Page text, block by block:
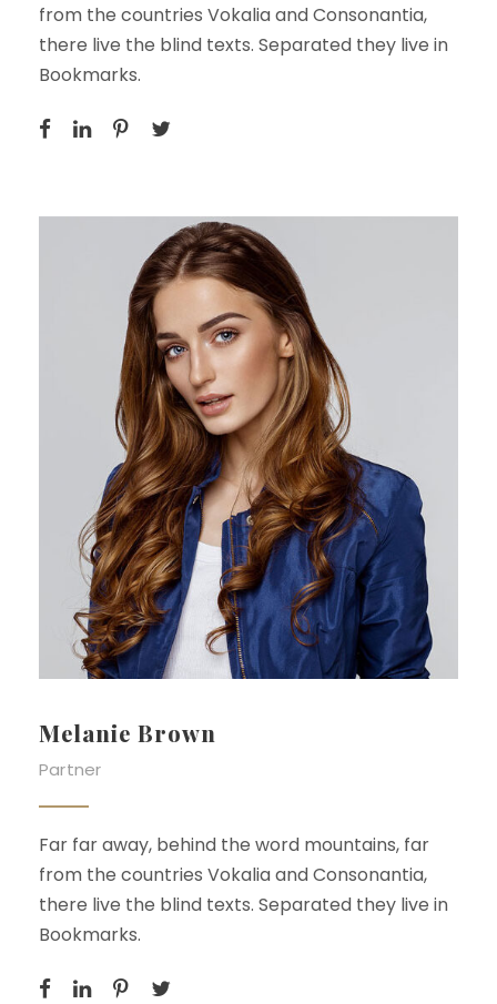
from the countries Vokalia and Consonantia,
there live the blind texts. Separated they live in
Bookmarks.
Melanie Brown
Partner
Far far away, behind the word mountains, far
from the countries Vokalia and Consonantia,
there live the blind texts. Separated they live in
Bookmarks.